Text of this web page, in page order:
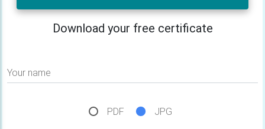
Download your free certificate
Your name
PDF JPG